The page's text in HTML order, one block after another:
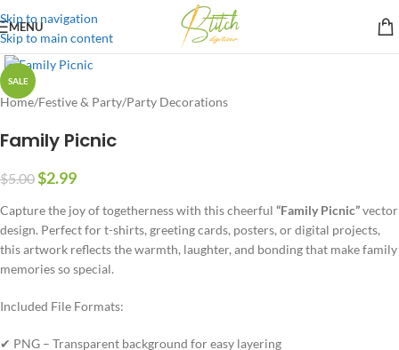
Skip to navigation
Skip to main content
MENU
SALE
Home/Festive & Party/Party Decorations
Family Picnic
$5.00$2.99
Capture the joy of togetherness with this cheerful “Family Picnic”vector
design. Perfect for t-shirts, greeting cards, posters, or digital projects,
this artwork reflects the warmth, laughter, and bonding that make family
memories so special.
Included File Formats:
✔ PNG – Transparent background for easy layering